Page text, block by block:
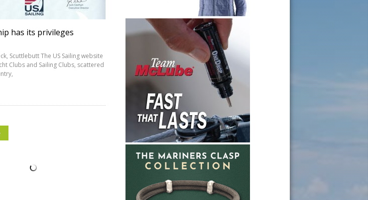
has its privileges
Scuttlebutt The US Sailing website
Clubs and Sailing Clubs, scattered